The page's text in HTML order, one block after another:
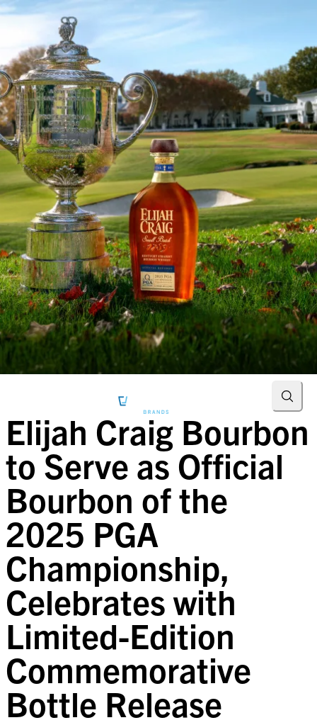
SKIP TO CONTENT
Elijah Craig Bourbon to Serve
Elijah Craig Bourbon
to Serve as Official
Bourbon of the
2025 PGA
Championship,
Celebrates with
Limited-Edition
Commemorative
Bottle Release